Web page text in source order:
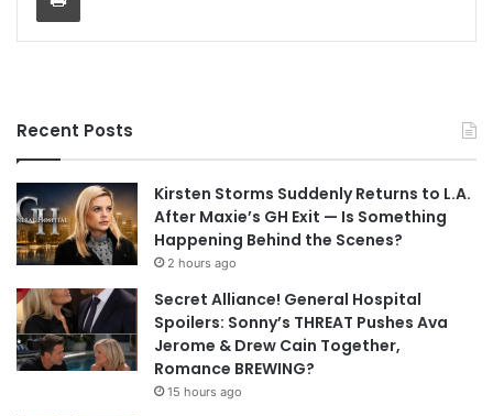
Recent Posts
Kirsten Storms Suddenly Returns to L.A.
After Maxie’s GH Exit — Is Something
Happening Behind the Scenes?
2 hours ago
Secret Alliance! General Hospital
Spoilers: Sonny’s THREAT Pushes Ava
Jerome & Drew Cain Together,
Romance BREWING?
15 hours ago